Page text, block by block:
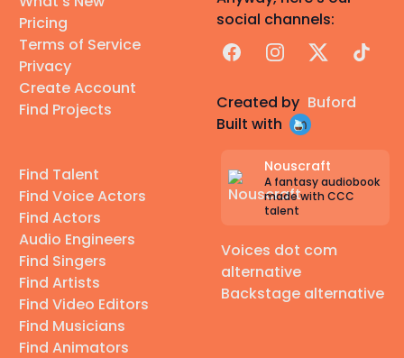
Pricing
Terms of Service
Privacy
Create Account
Find Projects
Find Talent
Find Voice Actors
Find Actors
Audio Engineers
Find Singers
Find Artists
Find Video Editors
Find Musicians
Find Animators
social channels:
FacebookInstagram
X TikTok
Created by Buford
Built with
Nouscraft
A fantasy audiobook
made with CCC
talent
Voices dot com
alternative
Backstage alternative